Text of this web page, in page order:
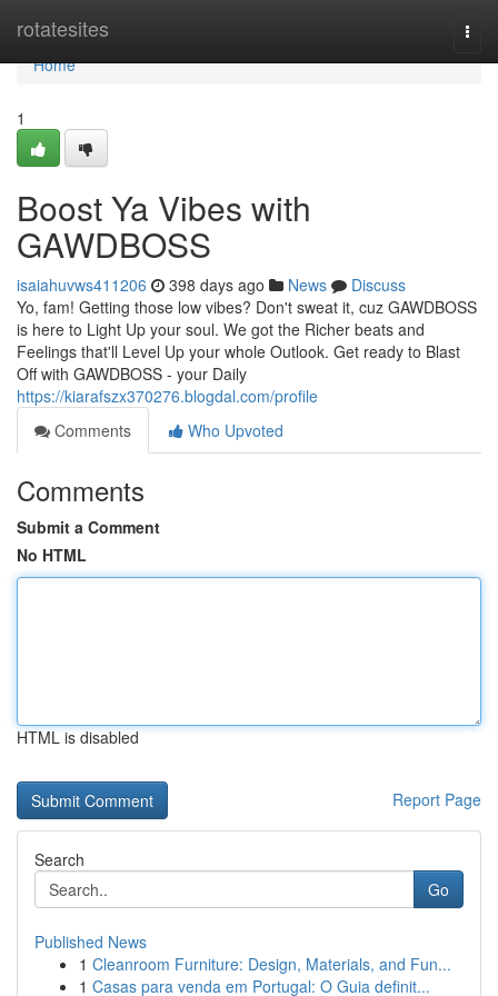
rotatesites
Home
Home
1
Boost Ya Vibes with
GAWDBOSS
isaiahuvws411206 398 days ago News
Discuss
Yo, fam! Getting those low vibes? Don't sweat it, cuz GAWDBOSS
is here to Light Up your soul. We got the Richer beats and
Feelings that'll Level Up your whole Outlook. Get ready to Blast
Off with GAWDBOSS - your Daily
https://kiarafszx370276.blogdal.com/profile
Comments
Who Upvoted
Comments
Submit a Comment
No HTML
HTML is disabled
Report Page
Search
Go
Published News
1 Cleanroom Furniture: Design, Materials, and Fun...
1 Casas para venda em Portugal: O Guia definit...